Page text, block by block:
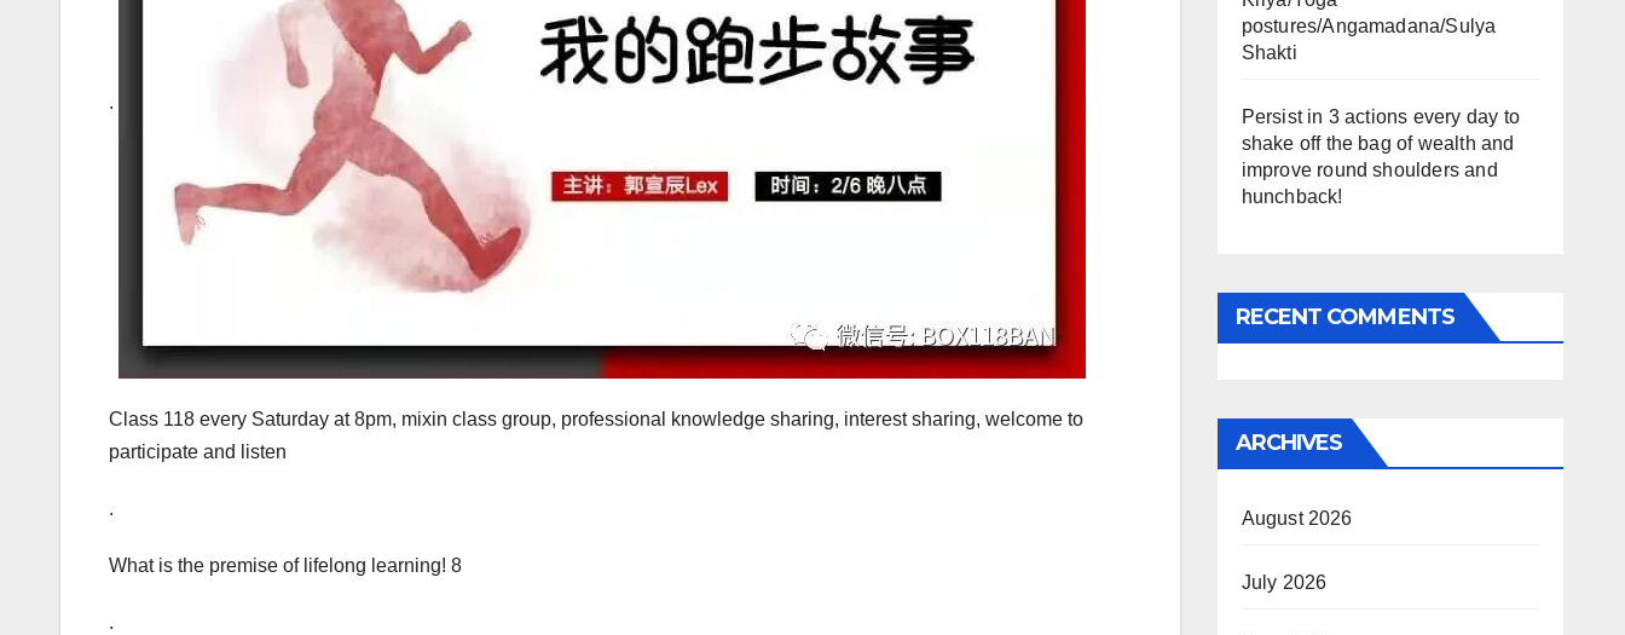
.
Class 118 every Saturday at 8pm, mixin class group, professional knowledge sharing, interest sharing, welcome to
participate and listen
.
What is the premise of lifelong learning! 8
.
postures/Angamadana/Sulya
Shakti
Persist in 3 actions every day to
shake off the bag of wealth and
improve round shoulders and
hunchback!
RECENT COMMENTS
ARCHIVES
August 2026
July 2026